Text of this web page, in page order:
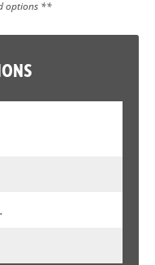
options **